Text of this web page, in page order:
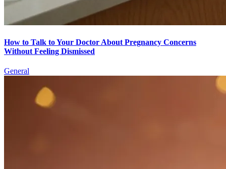
How to Talk to Your Doctor About Pregnancy Concerns
Without Feeling Dismissed
General